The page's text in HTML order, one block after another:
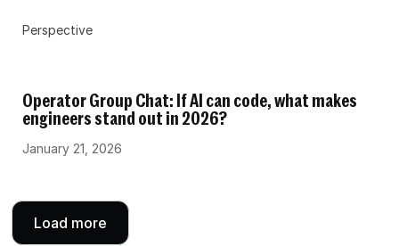
Perspective
Operator Group Chat: If AI can code, what makes
engineers stand out in 2026?
January 21, 2026
Load more